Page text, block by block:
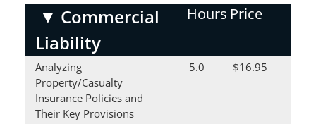
▼ Commercial
Liability
Hours Price
Analyzing
Property/Casualty
Insurance Policies and
Their Key Provisions
5.0 $16.95